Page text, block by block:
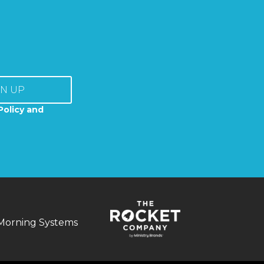
UP
and
Systems